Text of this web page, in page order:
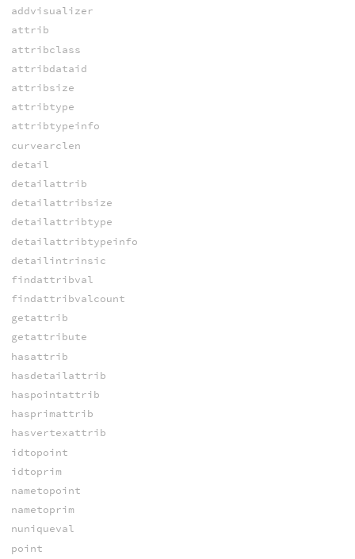
addvisualizer
attrib
attribclass
attribdataid
attribsize
attribtype
attribtypeinfo
curvearclen
detail
detailattrib
detailattribsize
detailattribtype
detailattribtypeinfo
detailintrinsic
findattribval
findattribvalcount
getattrib
getattribute
hasattrib
hasdetailattrib
haspointattrib
hasprimattrib
hasvertexattrib
idtopoint
idtoprim
nametopoint
nametoprim
nuniqueval
point